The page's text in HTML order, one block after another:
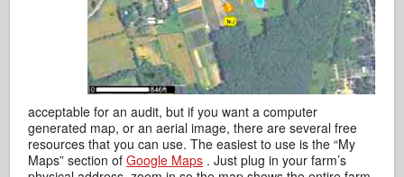
acceptable for an audit, but if you want a computer
generated map, or an aerial image, there are several free
resources that you can use. The easiest to use is the “My
Maps” section ofGoogle Maps . Just plug in your farm’s